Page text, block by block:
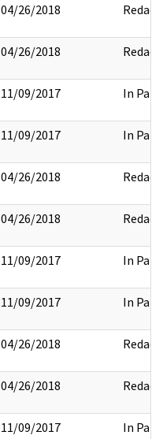
04/26/2018 Redact
04/26/2018 Redact
11/09/2017 In Part
11/09/2017 In Part
04/26/2018 Redact
04/26/2018 Redact
11/09/2017 In Part
11/09/2017 In Part
04/26/2018 Redact
04/26/2018 Redact
11/09/2017 In Part